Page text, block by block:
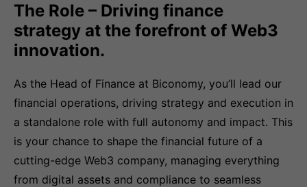
The Role – Driving finance
strategy at the forefront of Web3
innovation.
As the Head of Finance at Biconomy, you’ll lead our
financial operations, driving strategy and execution in
a standalone role with full autonomy and impact. This
is your chance to shape the financial future of a
cutting-edge Web3 company, managing everything
from digital assets and compliance to seamless